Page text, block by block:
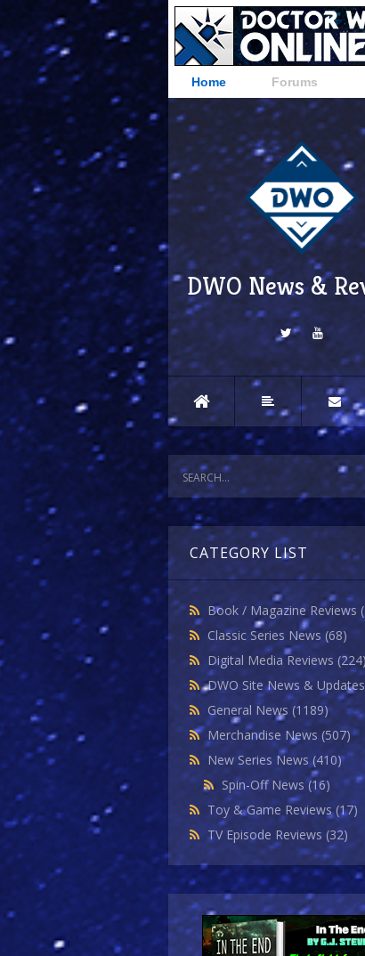
Home Forums
DWO News &
CATEGORY LIST
Book / Magazine Reviews
Classic Series News (68)
Digital Media Reviews (224)
DWO Site News & Updates
General News (1189)
Merchandise News (507)
New Series News(410)
Spin-Off News(16)
Toy & Game Reviews(17)
TV Episode Reviews (32)